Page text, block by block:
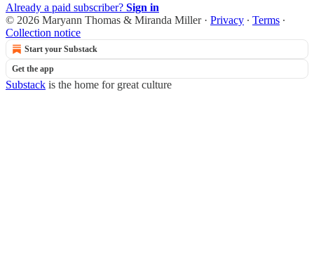
Already a paid subscriber? Sign in
© 2026 Maryann Thomas & Miranda Miller· Privacy ∙ Terms ∙
Collection notice
Start your Substack
Get the app
Substack is the home for great culture